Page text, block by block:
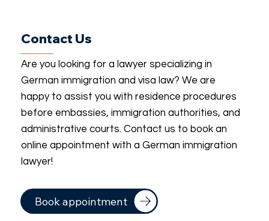
Contact Us
Are you looking for a lawyer specializing in
German immigration and visa law? We are
happy to assist you with residence procedures
before embassies, immigration authorities, and
administrative courts. Contact us to book an
online appointment with a German immigration
lawyer!
Book appointment